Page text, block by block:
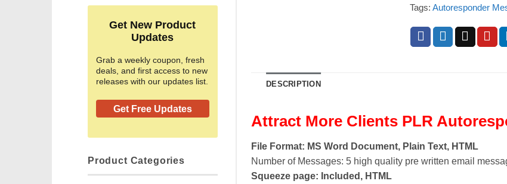
Get New Product
Updates
Grab a weekly coupon, fresh
deals, and first access to new
releases with our updates list.
Get Free Updates
Product Categories
Tags: Autoresponder
DESCRIPTION
Attract More Clients PLR
File Format: MS Word Document, Plain Text, HTML
Number of Messages: 5 high quality pre written email
Squeeze page: Included, HTML